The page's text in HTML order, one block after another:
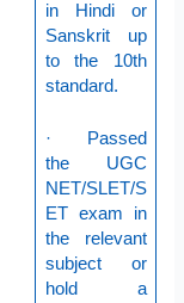
in Hindi or
Sanskrit up
to the 10th
standard.
· Passed
the UGC
NET/SLET/S
ET exam in
the relevant
subject or
hold a